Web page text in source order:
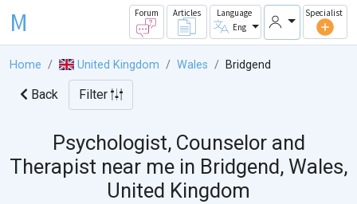
M Forum Articles
Language
Eng
Specialist
Home United Kingdom Wales Bridgend
Back Filter
Psychologist, Counselor and
Therapist near me in Bridgend, Wales,
United Kingdom